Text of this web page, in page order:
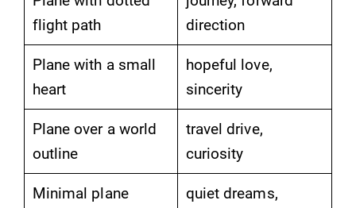
flight path
direction
Plane with a small
heart
hopeful love,
sincerity
Plane over a world
outline
travel drive,
curiosity
Minimal plane
quiet dreams,